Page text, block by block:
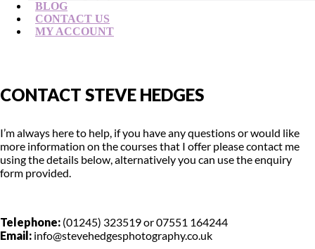
BLOG
CONTACT US
MY ACCOUNT
CONTACT STEVE HEDGES
I’m always here to help, if you have any questions or would like
more information on the courses that I offer please contact me
using the details below, alternatively you can use the enquiry
form provided.
Telephone: (01245) 323519 or 07551 164244
Email: info@stevehedgesphotography.co.uk